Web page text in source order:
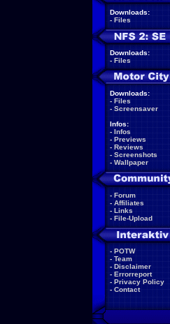
Downloads:
- Files
Downloads:
- Files
Downloads:
- Files
- Screensaver
Infos:
- Infos
- Previews
- Reviews
- Screenshots
- Wallpaper
- Forum
- Affiliates
- Links
- File-Upload
- POTW
- Team
- Disclaimer
- Errorreport
- Privacy Policy
- Contact